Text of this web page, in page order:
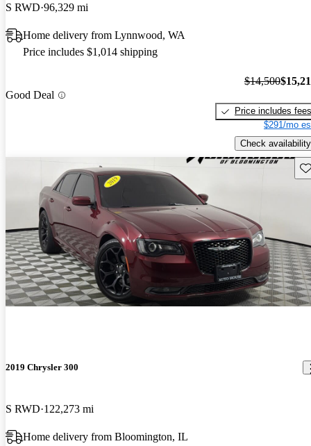
S RWD 96,329 mi
Home delivery from Lynnwood, WA
Price includes $1,014 shipping
Good Deal
$14,500
Price includes fees
$291/mo
Check availability
2019 Chrysler 300
S RWD 122,273 mi
Home delivery from Bloomington, IL